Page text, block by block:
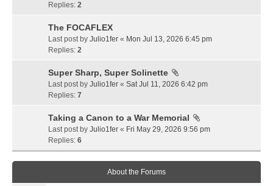
Replies: 2
The FOCAFLEX
Last post by Julio1fer « Mon Jul 13, 2026 6:45 pm
Replies: 2
Super Sharp, Super Solinette
Last post by Julio1fer « Sat Jul 11, 2026 6:42 pm
Replies: 7
Taking a Canon to a War Memorial
Last post by Julio1fer « Fri May 29, 2026 9:56 pm
Replies: 6
About the Forums